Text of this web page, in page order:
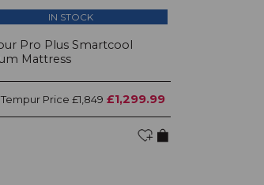
IN STOCK
Pro Plus Smartcool
Mattress
Tempur Price £1,849 £1,299.99